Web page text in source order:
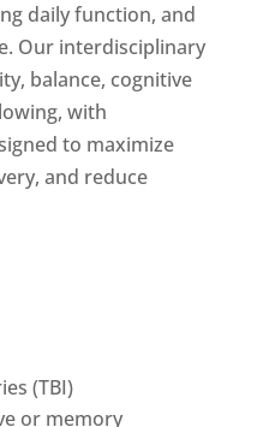
daily function, and
Our interdisciplinary
balance, cognitive
with
to maximize
and reduce
(TBI)
or memory